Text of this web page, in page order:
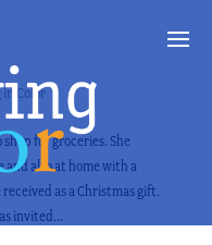
in Color
for groceries. She
and also at home with a
as a Christmas gift.
invited...